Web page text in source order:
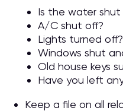
Is the water shut
A/C shut off?
Lights turned off?
Windows shut
Old house keys
Have you left
Keep a file on all